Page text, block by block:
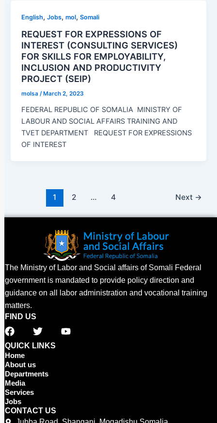
English,Jobs,mol,Somali
REQUEST FOR EXPRESSIONS OF
INTEREST (CONSULTING SERVICES)
FOR SKILLS FOR EMPLOYABILITY,
INCLUSION AND PRODUCTIVITY
PROJECT (SEIP)
molsa/ March 2, 2023
FEDERAL REPUBLIC OF SOMALIA MINISTRY OF
LABOUR AND SOCIAL AFFAIRS TRAINING AND
TVET DEPARTMENT REQUEST FOR EXPRESSIONS
OF INTEREST
1 2 … 4 Next →
The Ministry of Labor and Social affairs of Somali Federal
government is mandated to provide policy direction and
guidance on all labor administration and vocational training
matters.
FIND US
F
a
c
e
b
o
o
k
T
w
i
e
Y
o
QUICK LINKS
Home
About us
Departments
Media
Services
Jobs
CONTACT US